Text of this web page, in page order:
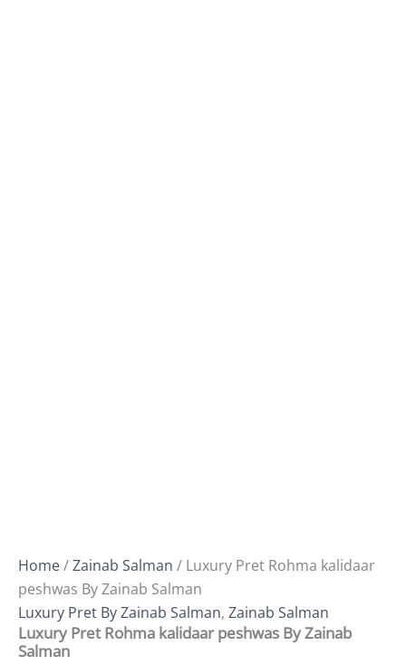
Home/Zainab Salman / Luxury Pret Rohma kalidaar
peshwas By Zainab Salman
Luxury Pret By Zainab Salman, Zainab Salman
Luxury Pret Rohma kalidaar peshwas By Zainab
Salman